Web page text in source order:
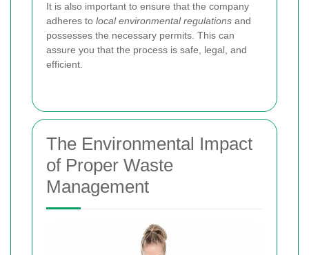
It is also important to ensure that the company
adheres to local environmental regulations and
possesses the necessary permits. This can
assure you that the process is safe, legal, and
efficient.
The Environmental Impact
of Proper Waste
Management